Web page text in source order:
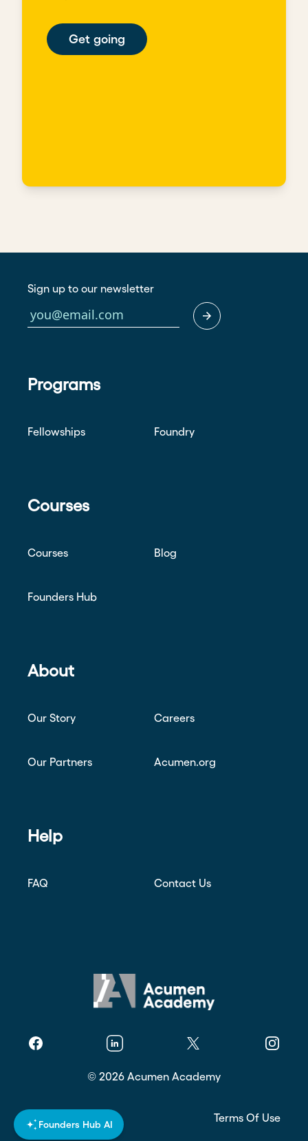
Get going
Founders Hub AI
Sign up to our newsletter
Programs
Fellowships Foundry
Courses
Courses Blog
Founders Hub
About
Our Story Careers
Our Partners Acumen.org
Help
FAQ Contact Us
Facebook Linkedin Twitter
© 2026 Acumen Academy
Privacy Policy Terms Of Use